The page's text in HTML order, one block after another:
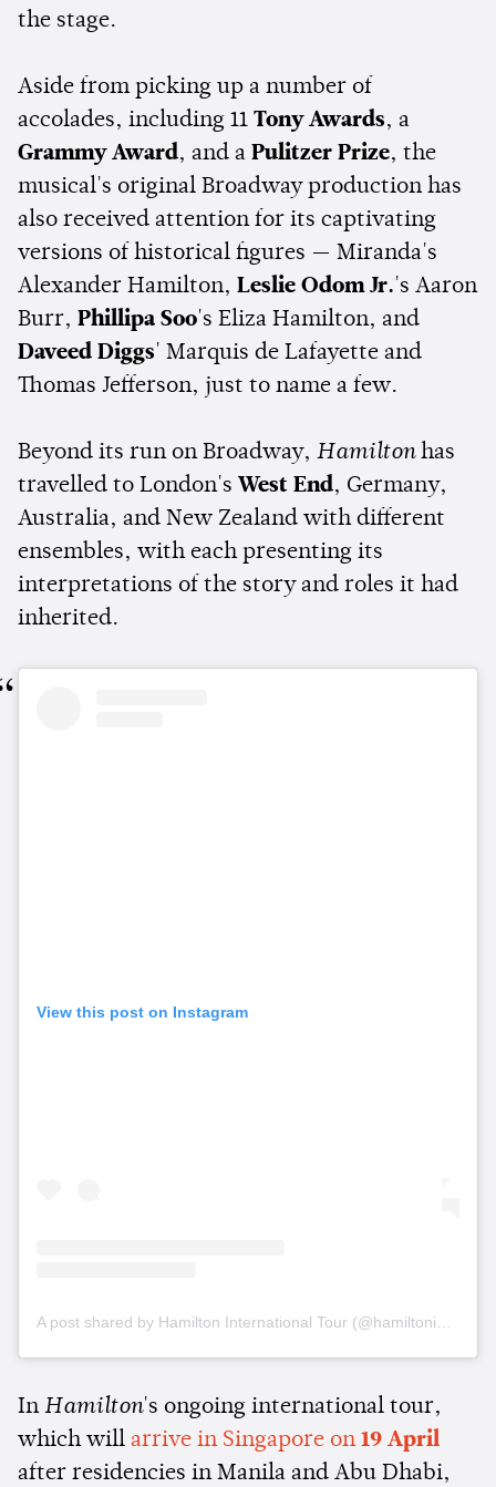
the stage.
Aside from picking up a number of
accolades, including 11 Tony Awards, a
Grammy Award, and a Pulitzer Prize, the
musical's original Broadway production has
also received attention for its captivating
versions of historical figures — Miranda's
Alexander Hamilton, Leslie Odom Jr.'s Aaron
Burr, Phillipa Soo's Eliza Hamilton, and
Daveed Diggs' Marquis de Lafayette and
Thomas Jefferson, just to name a few.
Beyond its run on Broadway, Hamiltonhas
travelled to London's West End, Germany,
Australia, and New Zealand with different
ensembles, with each presenting its
interpretations of the story and roles it had
inherited.
View this post on Instagram
In Hamilton's ongoing international tour,
which will arrive in Singapore on 19 April
after residencies in Manila and Abu Dhabi,